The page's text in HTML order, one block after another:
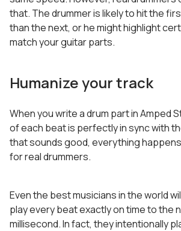
that. The drummer is likely to hit the
than the next, or he might highlight
match your guitar parts.
Humanize your track
When you write a drum part in Amped
of each beat is perfectly in sync with
that sounds good, everything
for real drummers.
Even the best musicians in the world
play every beat exactly on time to the
millisecond. In fact, they intentionally